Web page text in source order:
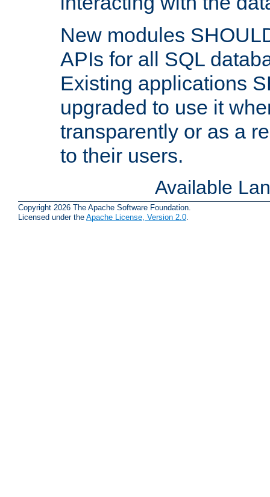
New modules
APIs for all SQL
Existing applications
upgraded to use it
transparently or as a
to their users.
Available
Copyright 2026 The Apache Software Foundation.
Licensed under the Apache License, Version 2.0.